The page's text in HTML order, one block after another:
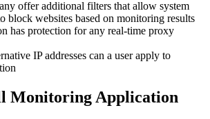
offer additional filters that allow system
block websites based on monitoring results
has protection for any real-time proxy
IP addresses can a user apply to
Monitoring Application